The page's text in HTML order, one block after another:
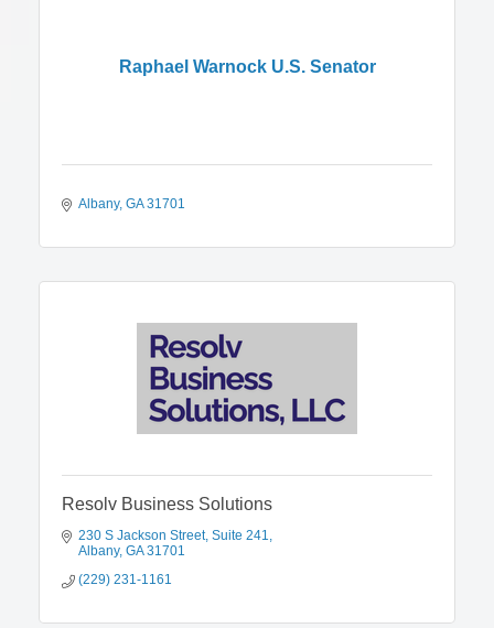
Raphael Warnock U.S. Senator
Albany GA 31701
Resolv Business Solutions
230 S Jackson Street Suite 241
Albany GA 31701
(229) 231-1161